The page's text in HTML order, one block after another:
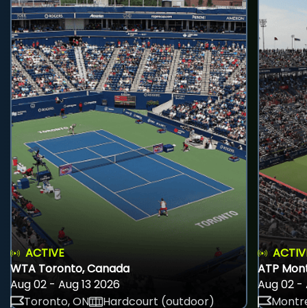
ACTIVE
WTA Toronto, Canada
Aug 02 - Aug 13 2026
Toronto, ON
Hardcourt (outdoor)
ATP
Aug 02 -